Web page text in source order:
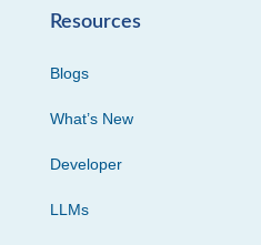
Resources
Blogs
What’s New
Developer
LLMs